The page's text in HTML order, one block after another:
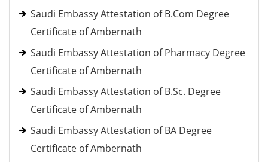
Saudi Embassy Attestation of B.Com Degree
Certificate of Ambernath
Saudi Embassy Attestation of Pharmacy Degree
Certificate of Ambernath
Saudi Embassy Attestation of B.Sc. Degree
Certificate of Ambernath
Saudi Embassy Attestation of BA Degree
Certificate of Ambernath